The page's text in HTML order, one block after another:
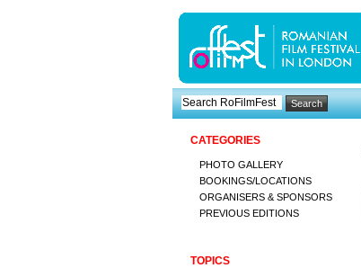
CATEGORIES
PHOTO GALLERY
BOOKINGS/LOCATIONS
ORGANISERS & SPONSORS
PREVIOUS EDITIONS
TOPICS